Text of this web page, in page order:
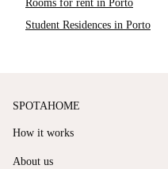
Rooms for rent in Porto
Student Residences in Porto
SPOTAHOME
How it works
About us